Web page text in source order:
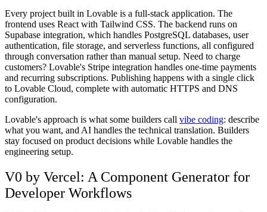
Every project built in Lovable is a full-stack application. The
frontend uses React with Tailwind CSS. The backend runs on
Supabase integration, which handles PostgreSQL databases, user
authentication, file storage, and serverless functions, all configured
through conversation rather than manual setup. Need to charge
customers? Lovable's Stripe integration handles one-time payments
and recurring subscriptions. Publishing happens with a single click
to Lovable Cloud, complete with automatic HTTPS and DNS
configuration.
Lovable's approach is what some builders call vibe coding: describe
what you want, and AI handles the technical translation. Builders
stay focused on product decisions while Lovable handles the
engineering setup.
V0 by Vercel: A Component Generator for
Developer Workflows